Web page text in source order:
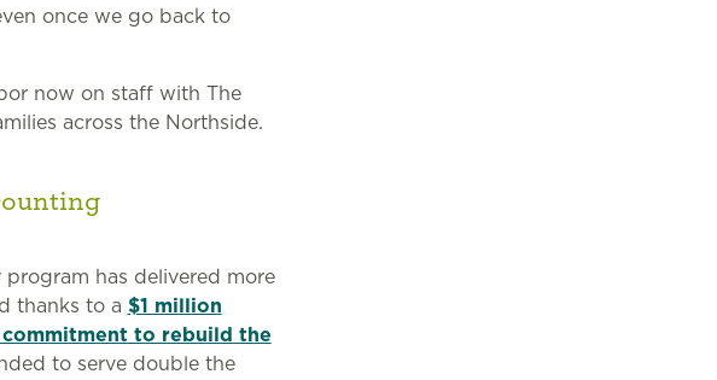
once we go back to
now on staff with The
across the Northside.
has delivered more
thanks to a $1 million
to rebuild the
to serve double the